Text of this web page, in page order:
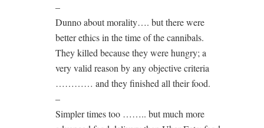
–
Dunno about morality…. but there were
better ethics in the time of the cannibals.
They killed because they were hungry; a
very valid reason by any objective criteria
………… and they finished all their food.
–
Simpler times too …….. but much more